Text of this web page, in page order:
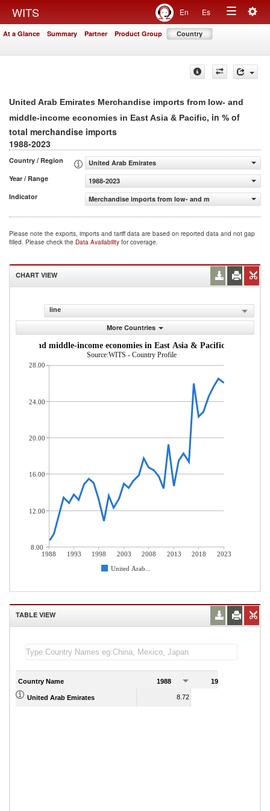
WITS En Es
Toggle
At a Glance Summary Partner Product Group Country
United Arab Emirates Merchandise imports from low- and
middle-income economies in East Asia & Pacific, in % of
total merchandise imports
1988-2023
Country / Region
United Arab Emirates
Year / Range
1988-2023
Indicator
Merchandise imports from low- and middle-income
Please note the exports, imports and tariff data are based on reported data and not gap
filled. Please check the Data Availability for coverage.
CHART VIEW
line
More Countries
low- and middle-income economies in East Asia & Pacific (% of total
Source:WITS - Country Profile
1988 1993 1998 2003 2008 2013 2018
2023
United Arab...
28.00
24.00
20.00
16.00
12.00
8.00
TABLE VIEW
Country Name 1988 1989
United Arab Emirates 8.72